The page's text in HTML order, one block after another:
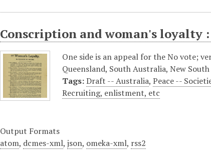
Conscription and woman's loyalty
One side is an appeal for the No vote;
Queensland, South Australia, New
Tags: Draft -- Australia,Peace --
Recruiting, enlistment, etc
Output Formats
atom, dcmes-xml,json, omeka-xml, rss2